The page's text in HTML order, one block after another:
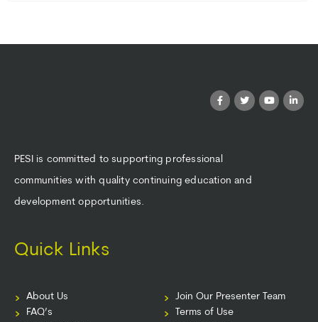
PESI is committed to supporting professional
communities with quality continuing education and
development opportunities.
Quick Links
About Us
FAQ’s
Join Our Presenter Team
Terms of Use